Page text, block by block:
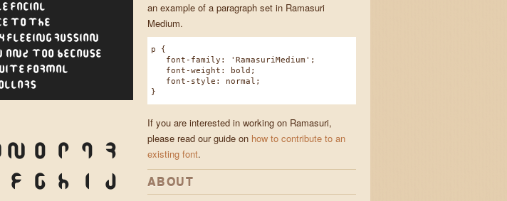
facial
to the
fleeing Russian
too, because
formal
N O P Q
R
f g h i
j
an example of a paragraph set in Ramasuri
Medium.
p {
font-family: 'RamasuriMedium';
font-weight: bold;
font-style: normal;
}
If you are interested in working on Ramasuri,
please read our guide on how to contribute to an
existing font.
ABOUT